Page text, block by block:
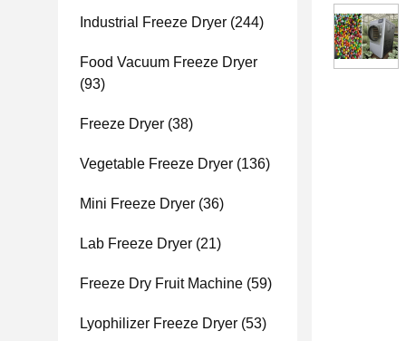
Industrial Freeze Dryer (244)
Food Vacuum Freeze Dryer
(93)
Freeze Dryer (38)
Vegetable Freeze Dryer (136)
Mini Freeze Dryer (36)
Lab Freeze Dryer (21)
Freeze Dry Fruit Machine (59)
Lyophilizer Freeze Dryer (53)